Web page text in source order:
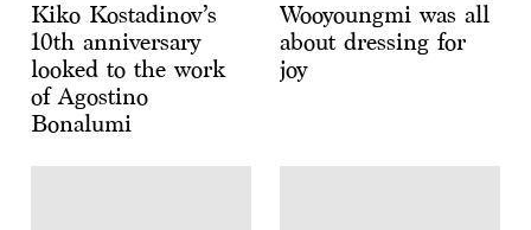
Kiko Kostadinov’s
10th anniversary
looked to the work
of Agostino
Bonalumi
Wooyoungmi was all
about dressing for
joy